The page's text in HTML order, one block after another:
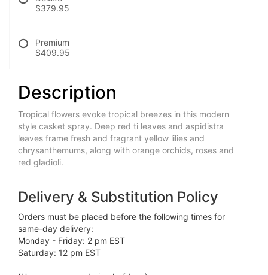
$379.95
Premium
$409.95
Description
Tropical flowers evoke tropical breezes in this modern
style casket spray. Deep red ti leaves and aspidistra
leaves frame fresh and fragrant yellow lilies and
chrysanthemums, along with orange orchids, roses and
red gladioli.
Delivery & Substitution Policy
Orders must be placed before the following times for
same-day delivery:
Monday - Friday: 2 pm EST
Saturday: 12 pm EST